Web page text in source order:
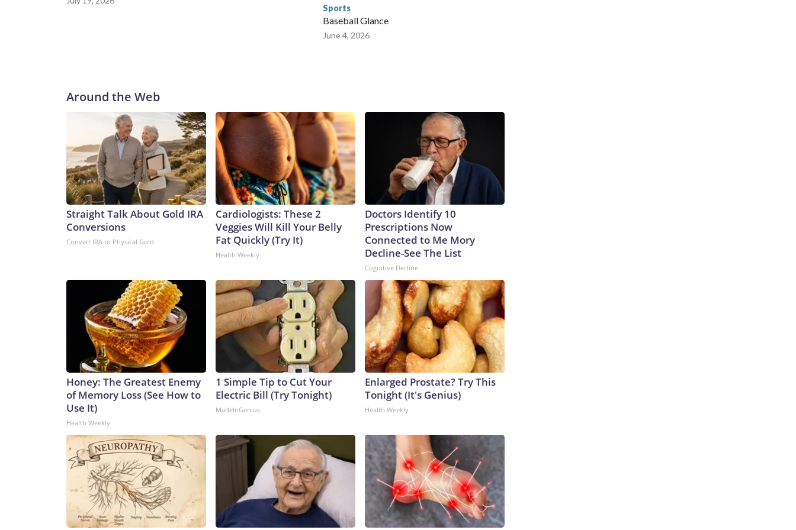
Sports
Baseball Glance
June 4, 2026
Around the Web
Straight Talk About Gold IRA
Conversions
Convert IRA to Physical Gold
Cardiologists: These 2
Veggies Will Kill Your Belly
Fat Quickly (Try It)
Health Weekly
Doctors Identify 10
Prescriptions Now
Connected to Me Mory
Decline-See The List
Cognitive Decline
Honey: The Greatest Enemy
of Memory Loss (See How to
Use It)
Health Weekly
1 Simple Tip to Cut Your
Electric Bill (Try Tonight)
MadeInGenius
Enlarged Prostate? Try This
Tonight (It's Genius)
Health Weekly